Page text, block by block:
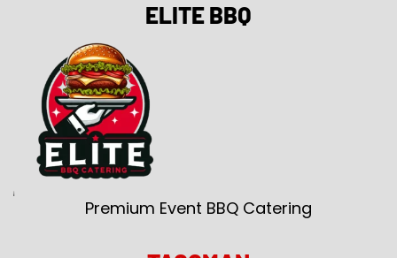
ELITE BBQ
Premium Event BBQ Catering